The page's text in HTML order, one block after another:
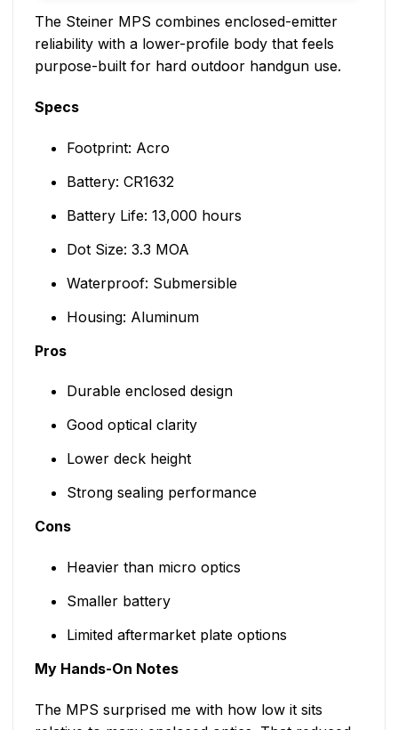
The Steiner MPS combines enclosed-emitter
reliability with a lower-profile body that feels
purpose-built for hard outdoor handgun use.
Specs
Footprint: Acro
Battery: CR1632
Battery Life: 13,000 hours
Dot Size: 3.3 MOA
Waterproof: Submersible
Housing: Aluminum
Pros
Durable enclosed design
Good optical clarity
Lower deck height
Strong sealing performance
Cons
Heavier than micro optics
Smaller battery
Limited aftermarket plate options
My Hands-On Notes
The MPS surprised me with how low it sits